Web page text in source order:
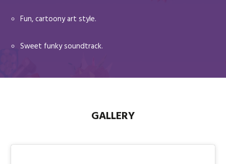
Fun, cartoony art style.
Sweet funky soundtrack.
GALLERY